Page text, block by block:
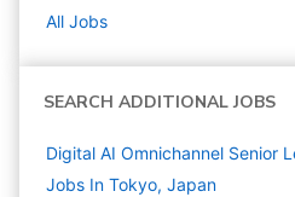
All Jobs
SEARCH ADDITIONAL JOBS
Digital AI Omnichannel Senior
Jobs In Tokyo, Japan